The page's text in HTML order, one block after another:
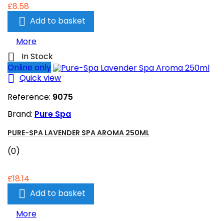
£8.58
 Add to basket
More

In Stock
Online only
 Quick view
Reference: 9075
Brand: Pure Spa
PURE-SPA LAVENDER SPA AROMA 250ML
(0)
£18.14
 Add to basket
More